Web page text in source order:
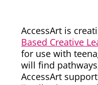
AccessArt is
Based Creative
for use with
will find
AccessArt